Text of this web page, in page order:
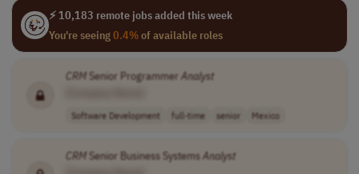
⚡ 10,183 remote jobs added this week
You're seeing0.4%of available roles
CRMSenior Programmer Analyst
Software Development full-time senior Mexico
CRMSenior Business SystemsAnalyst